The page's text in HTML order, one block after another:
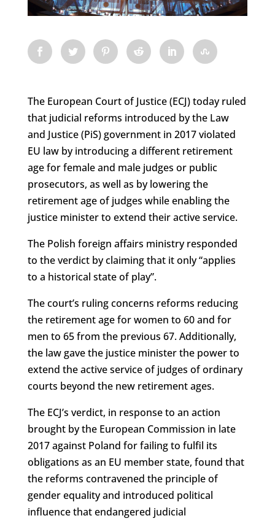
The European Court of Justice (ECJ) today ruled
that judicial reforms introduced by the Law
and Justice (PiS) government in 2017 violated
EU law by introducing a different retirement
age for female and male judges or public
prosecutors, as well as by lowering the
retirement age of judges while enabling the
justice minister to extend their active service.
The Polish foreign affairs ministry responded
to the verdict by claiming that it only “applies
to a historical state of play”.
The court’s ruling concerns reforms reducing
the retirement age for women to 60 and for
men to 65 from the previous 67. Additionally,
the law gave the justice minister the power to
extend the active service of judges of ordinary
courts beyond the new retirement ages.
The ECJ’s verdict, in response to an action
brought by the European Commission in late
2017 against Poland for failing to fulfil its
obligations as an EU member state, found that
the reforms contravened the principle of
gender equality and introduced political
influence that endangered judicial